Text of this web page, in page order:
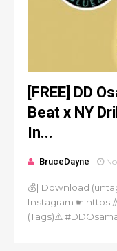
[FREE] DD
Beat x NY
In...
BruceDayne
💰| Download
Instagram ☛
(Tags)⚠️